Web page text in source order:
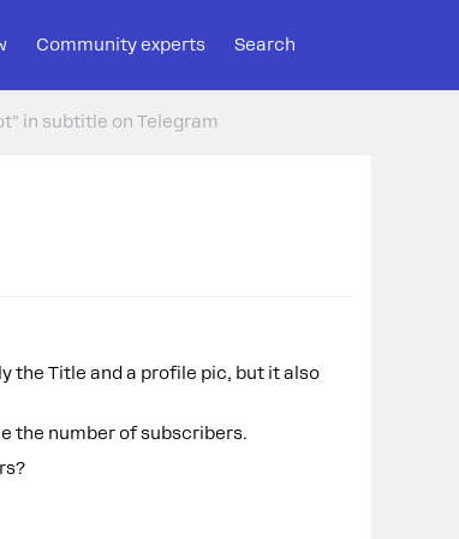
Community experts Search
in subtitle on Telegram
the Title and a profile pic, but it also
the number of subscribers.